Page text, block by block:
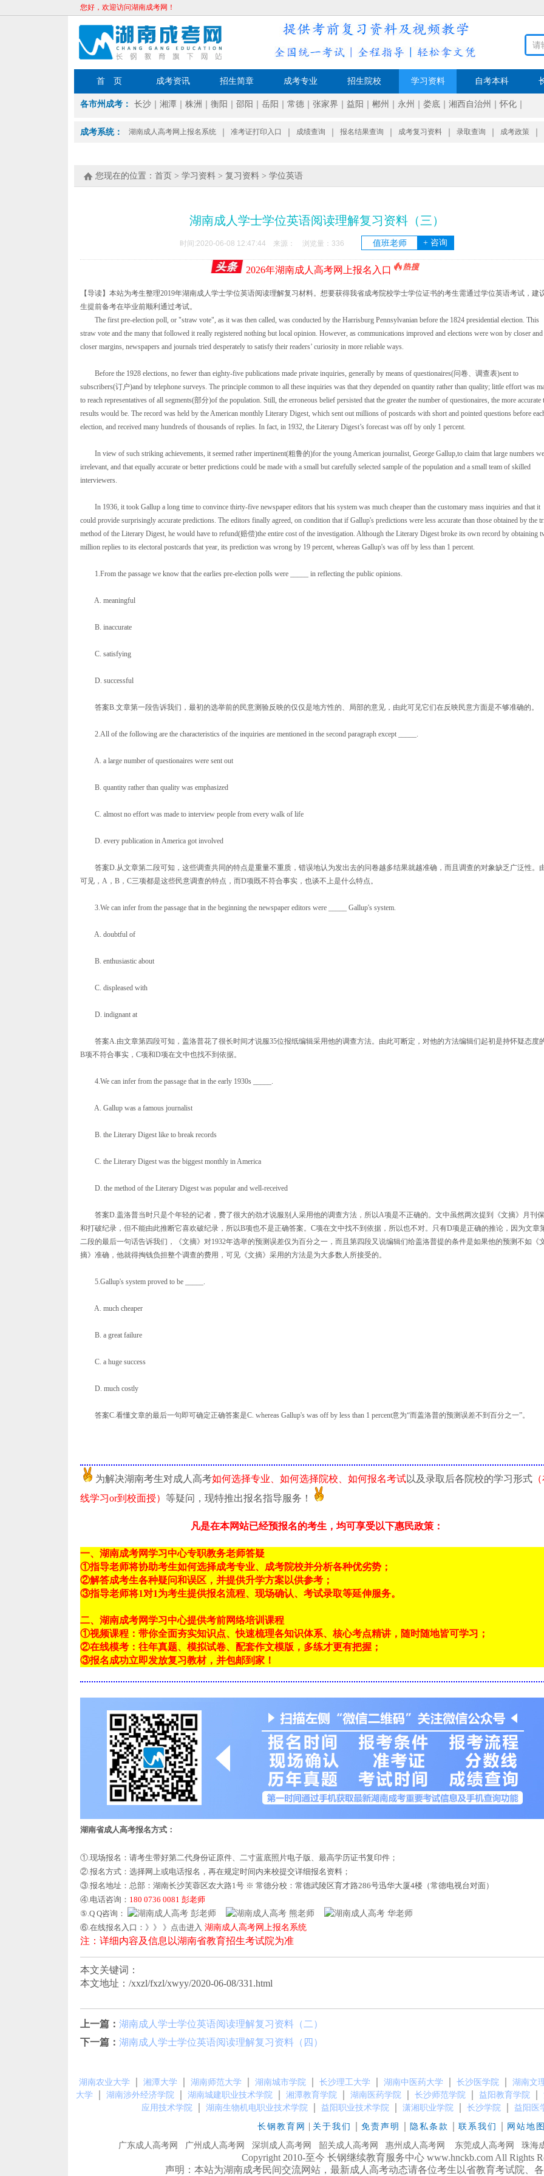
您好，欢迎访问湖南成考网！
首 页 成考资讯 招生简章 成考专业 招生院校 学习资料 自考本科
各市州成考： 长沙 湘潭 株洲 衡阳 邵阳 岳阳 常德 张家界 益阳 郴州 永州 娄底 湘西自治州 ｜怀化
成考系统： 湖南成人高考网上报名系统 准考证打印入口 成绩查询 报名结果查询 成考复习资料 录取查询 成考政策
您现在的位置： 首页 > 学习资料 > 复习资料 > 学位英语
湖南成人学士学位英语阅读理解复习资料（三）
时间:2020-06-08 12:47:44 来源： 浏览量： 336 值班老师 + 咨询
2026年湖南成人高考网上报名入口
【导读】本站为考生整理2019年湖南成人学士学位英语阅读理解复习材料。想要获得我省成考院校学士学位证书的考生需通过学位英语考试，建
生提前备考在毕业前顺利通过考试。
The first pre-election poll, or "straw vote", as it was then called, was conducted by the Harrisburg Pennsylvanian before the 1824 presidential election. This
straw vote and the many that followed it really registered nothing but local opinion. However, as communications improved and elections were won by closer and
closer margins, newspapers and journals tried desperately to satisfy their readers’ curiosity in more reliable ways.
Before the 1928 elections, no fewer than eighty-five publications made private inquiries, generally by means of questionaires(问卷、调查表)sent to
subscribers(订户)and by telephone surveys. The principle common to all these inquiries was that they depended on quantity rather than quality; little effort was
to reach representatives of all segments(部分)of the population. Still, the erroneous belief persisted that the greater the number of questionaires, the more accurate
results would be. The record was held by the American monthly Literary Digest, which sent out millions of postcards with short and pointed questions before
election, and received many hundreds of thousands of replies. In fact, in 1932, the Literary Digest’s forecast was off by only 1 percent.
In view of such striking achievements, it seemed rather impertinent(粗鲁的)for the young American journalist, George Gallup,to claim that large numbers
irrelevant, and that equally accurate or better predictions could be made with a small but carefully selected sample of the population and a small team of skilled
interviewers.
In 1936, it took Gallup a long time to convince thirty-five newspaper editors that his system was much cheaper than the customary mass inquiries and that it
could provide surprisingly accurate predictions. The editors finally agreed, on condition that if Gallup's predictions were less accurate than those obtained by the
method of the Literary Digest, he would have to refund(赔偿)the entire cost of the investigation. Although the Literary Digest broke its own record by obtaining
million replies to its electoral postcards that year, its prediction was wrong by 19 percent, whereas Gallup's was off by less than 1 percent.
1.From the passage we know that the earlies pre-election polls were _____ in reflecting the public opinions.
A. meaningful
B. inaccurate
C. satisfying
D. successful
答案B.文章第一段告诉我们，最初的选举前的民意测验反映的仅仅是地方性的、局部的意见，由此可见它们在反映民意方面是不够准确的。
2.All of the following are the characteristics of the inquiries are mentioned in the second paragraph except _____.
A. a large number of questionaires were sent out
B. quantity rather than quality was emphasized
C. almost no effort was made to interview people from every walk of life
D. every publication in America got involved
答案D.从文章第二段可知，这些调查共同的特点是重量不重质，错误地认为发出去的问卷越多结果就越准确，而且调查的对象缺乏广泛性。
可见，A，B，C三项都是这些民意调查的特点，而D项既不符合事实，也谈不上是什么特点。
3.We can infer from the passage that in the beginning the newspaper editors were _____ Gallup's system.
A. doubtful of
B. enthusiastic about
C. displeased with
D. indignant at
答案A.由文章第四段可知，盖洛普花了很长时间才说服35位报纸编辑采用他的调查方法。由此可断定，对他的方法编辑们起初是持怀疑态度
B项不符合事实，C项和D项在文中也找不到依据。
4.We can infer from the passage that in the early 1930s _____.
A. Gallup was a famous journalist
B. the Literary Digest like to break records
C. the Literary Digest was the biggest monthly in America
D. the method of the Literary Digest was popular and well-received
答案D.盖洛普当时只是个年轻的记者，费了很大的劲才说服别人采用他的调查方法，所以A项是不正确的。文中虽然两次提到《文摘》月刊
和打破纪录，但不能由此推断它喜欢破纪录，所以B项也不是正确答案。C项在文中找不到依据，所以也不对。只有D项是正确的推论，因为文章
二段的最后一句话告诉我们，《文摘》对1932年选举的预测误差仅为百分之一，而且第四段又说编辑们给盖洛普提的条件是如果他的预测不如《
摘》准确，他就得掏钱负担整个调查的费用，可见《文摘》采用的方法是为大多数人所接受的。
5.Gallup's system proved to be _____.
A. much cheaper
B. a great failure
C. a huge success
D. much costly
答案C.看懂文章的最后一句即可确定正确答案是C. whereas Gallup's was off by less than 1 percent意为“而盖洛普的预测误差不到百分之一”。
为解决湖南考生对成人高考如何选择专业、如何选择院校、如何报名考试以及录取后各院校的学习形式
线学习or到校面授） 等疑问，现特推出报名指导服务！
凡是在本网站已经预报名的考生，均可享受以下惠民政策：
一、湖南成考网学习中心专职教务老师答疑
①指导老师将协助考生如何选择成考专业、成考院校并分析各种优劣势；
②解答成考生各种疑问和误区，并提供升学方案以供参考；
③指导老师将1对1为考生提供报名流程、现场确认、考试录取等延伸服务。
二、湖南成考网学习中心提供考前网络培训课程
①视频课程：带你全面夯实知识点、快速梳理各知识体系、核心考点精讲，随时随地皆可学习；
②在线模考：往年真题、模拟试卷、配套作文模版，多练才更有把握；
③报名成功立即发放复习教材，并包邮到家！
湖南省成人高考报名方式：
①.现场报名：请考生带好第二代身份证原件、二寸蓝底照片电子版、最高学历证书复印件；
②.报名方式：选择网上或电话报名，再在规定时间内来校提交详细报名资料；
③.报名地址：总部：湖南长沙芙蓉区农大路1号 ※ 常德分校：常德武陵区育才路286号迅华大厦4楼（常德电视台对面）
④.电话咨询： 180 0736 0081 彭老师
⑤.Q Q咨询：
彭老师 熊老师
华老师
⑥.在线报名入口：》》 》点击进入 湖南成人高考网上报名系统
注：详细内容及信息以湖南省教育招生考试院为准
本文关键词：
本文地址：/xxzl/fxzl/xwyy/2020-06-08/331.html
上一篇： 湖南成人学士学位英语阅读理解复习资料（二）
下一篇： 湖南成人学士学位英语阅读理解复习资料（四）
湖南农业大学 湘潭大学 湖南师范大学 湖南城市学院 长沙理工大学 湖南中医药大学 长沙医学院
湖南文
大学
湖南涉外经济学院 湖南城建职业技术学院 湘潭教育学院 湖南医药学院 长沙师范学院 益阳教育学院
应用技术学院
湖南生物机电职业技术学院 益阳职业技术学院 潇湘职业学院 长沙学院 益阳医
长钢教育网 | 关于我们 免责声明 隐私条款 联系我们 网站地
广东成人高考网 广州成人高考网 深圳成人高考网 韶关成人高考网 惠州成人高考网 东莞成人高考网 珠海
Copyright 2010-至今 长钢继续教育服务中心 www.hnckb.com All Rights
声明：本站为湖南成考民间交流网站，最新成人高考动态请各位考生以省教育考试院、